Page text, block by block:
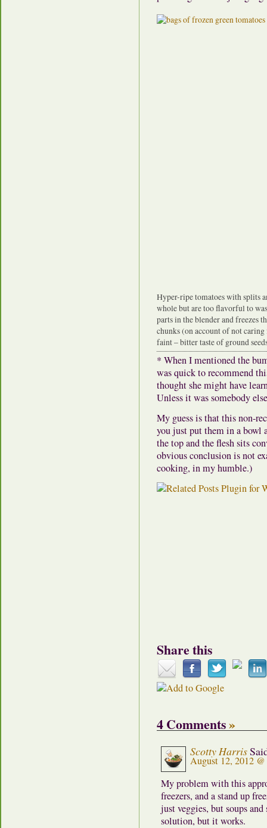
Hyper-ripe tomatoes with splits
whole but are too flavorful to
parts in the blender and freezes
chunks (on account of not
faint – bitter taste of ground
* When I mentioned the
was quick to recommend
thought she might have
Unless it was somebody
My guess is that this non-
you just put them in a bowl
the top and the flesh sits
obvious conclusion is not
cooking, in my humble.)
Share this
4 Comments»
Scotty Harris
August 12, 2012
My problem with this
freezers, and a stand up
just veggies, but soups
solution, but it works.